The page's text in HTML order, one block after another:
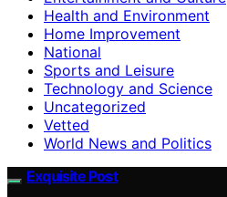
Health and Environment
Home Improvement
National
Sports and Leisure
Technology and Science
Uncategorized
Vetted
World News and Politics
Exquisite Post